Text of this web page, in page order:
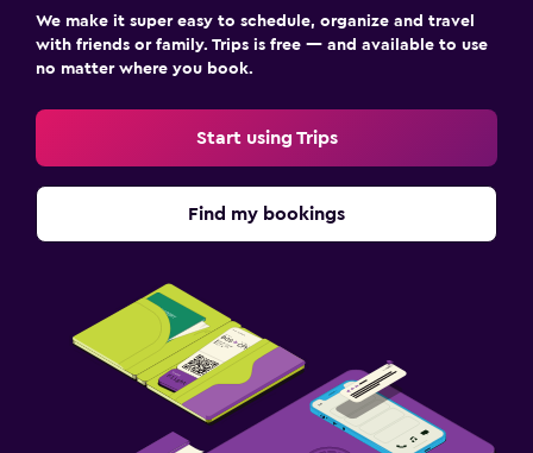
We make it super easy to schedule, organize and travel
with friends or family. Trips is free — and available to use
no matter where you book.
Start using Trips
Find my bookings